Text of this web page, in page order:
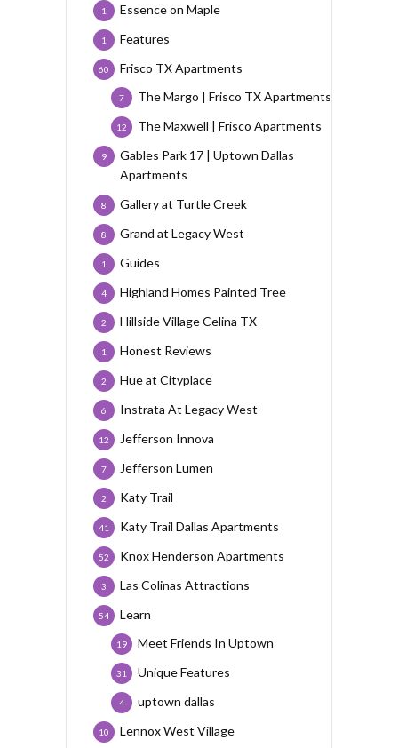
Essence on Maple
1
Features
1
Frisco TX Apartments
60
The Margo | Frisco TX Apartments
7
The Maxwell | Frisco Apartments
12
Gables Park 17 | Uptown Dallas
Apartments
9
Gallery at Turtle Creek
8
Grand at Legacy West
8
Guides
1
Highland Homes Painted Tree
4
Hillside Village Celina TX
2
Honest Reviews
1
Hue at Cityplace
2
Instrata At Legacy West
6
Jefferson Innova
12
Jefferson Lumen
7
Katy Trail
2
Katy Trail Dallas Apartments
41
Knox Henderson Apartments
52
Las Colinas Attractions
3
Learn
54
Meet Friends In Uptown
19
Unique Features
31
uptown dallas
4
Lennox West Village
10